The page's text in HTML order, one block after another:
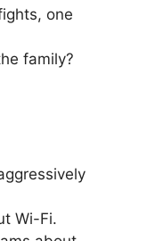
one
family?
Wi-Fi.